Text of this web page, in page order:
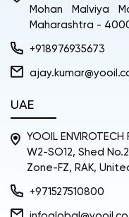
Mohan Malviya
Maharashtra -
+918976935673
UAE
YOOIL ENVIROTECH
W2-SO12, Shed
Zone-FZ, RAK,
+971527510800